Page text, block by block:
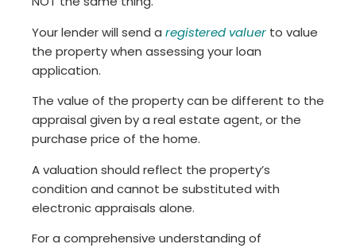
Your lender will send a registered valuer to value
the property when assessing your loan
application.
The value of the property can be different to the
appraisal given by a real estate agent, or the
purchase price of the home.
A valuation should reflect the property’s
condition and cannot be substituted with
electronic appraisals alone.
For a comprehensive understanding of